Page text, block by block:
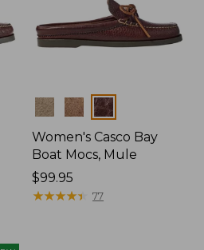
Colors
Women's Casco Bay
Boat Mocs, Mule
Price:
$99.95
$99.95
★★★★★
★★★★★ 77